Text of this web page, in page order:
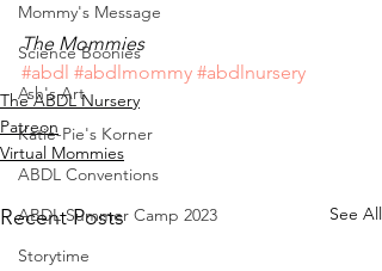
Mommy's Message
Science Boonies
Ash's Art
Katie-Pie's Korner
ABDL Conventions
ABDL Summer Camp 2023
Storytime
The Mommies
#abdl #abdlmommy #abdlnursery
The ABDL Nursery
Patreon
Virtual Mommies
Recent Posts See All